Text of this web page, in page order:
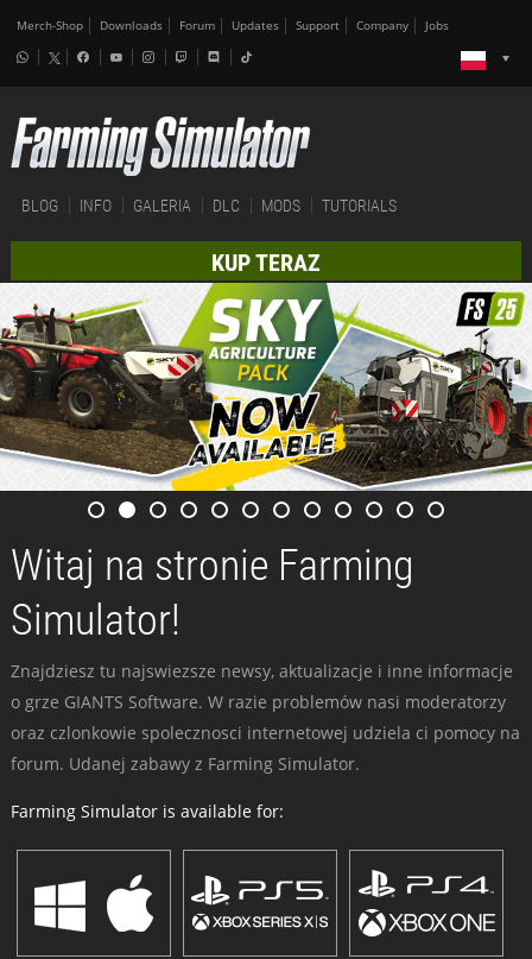
Merch-Shop Downloads Forum Updates Support Company Jobs
BLOG INFO GALERIA DLC MODS TUTORIALS
KUP TERAZ
Witaj na stronie Farming
Simulator!
Znajdziesz tu najswiezsze newsy, aktualizacje i inne informacje
o grze GIANTS Software. W razie problemów nasi moderatorzy
oraz czlonkowie spolecznosci internetowej udziela ci pomocy na
forum. Udanej zabawy z Farming Simulator.
Farming Simulator is available for: